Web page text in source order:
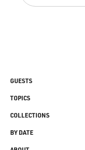
GUESTS
TOPICS
COLLECTIONS
BY DATE